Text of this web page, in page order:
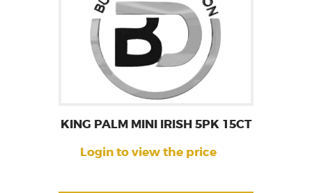
KING PALM MINI IRISH 5PK 15CT
Login to view the price